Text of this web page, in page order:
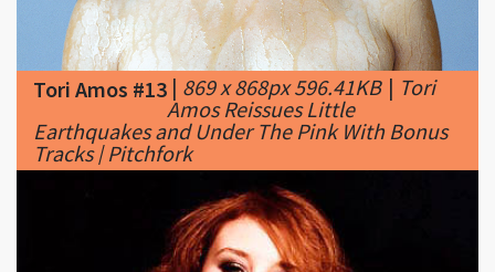
Tori Amos #13 |869 x 868px 596.41KB|Tori
Amos Reissues Little
Earthquakes and Under The Pink With Bonus
Tracks | Pitchfork